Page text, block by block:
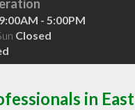
9:00AM - 5:00PM
Closed
in